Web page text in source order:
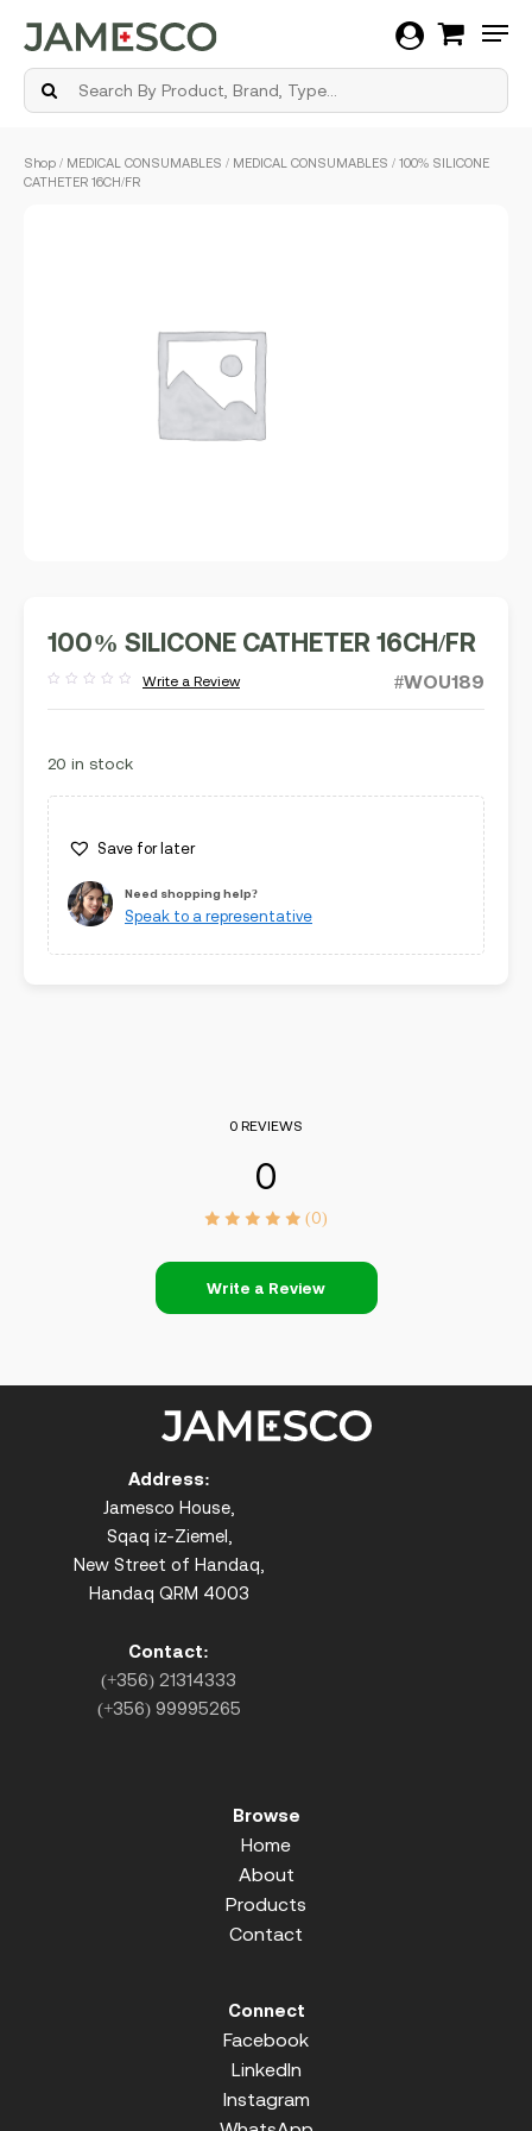
Shop / MEDICAL CONSUMABLES / MEDICAL CONSUMABLES / 100% SILICONE
CATHETER 16CH/FR
100% SILICONE CATHETER 16CH/FR
out
Write a Review #WOU189
20 in stock
Save for later
Need shopping help?
Speak to a representative
0 REVIEWS
0
(0)
Write a Review
Address:
Jamesco House,
Sqaq iz-Ziemel,
New Street of Handaq,
Handaq QRM 4003
Contact:
(+356) 21314333
(+356) 99995265
Browse
Home
About
Products
Contact
Connect
Facebook
LinkedIn
Instagram